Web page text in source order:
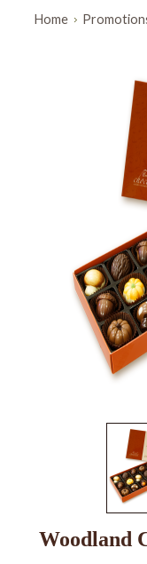
Home
Woodland